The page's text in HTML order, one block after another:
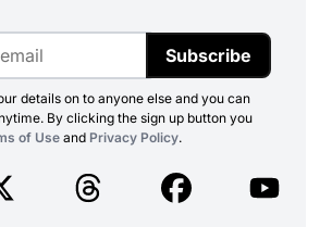
Subscribe
details on to anyone else and you can
By clicking the sign up button you
of Use and Privacy Policy.